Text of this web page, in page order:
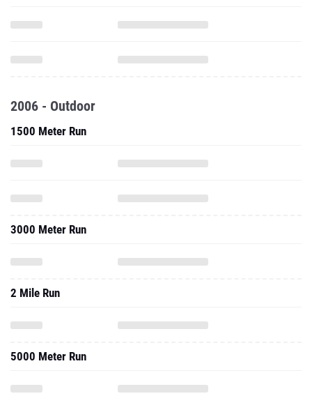
2006 - Outdoor
1500 Meter Run
3000 Meter Run
2 Mile Run
5000 Meter Run